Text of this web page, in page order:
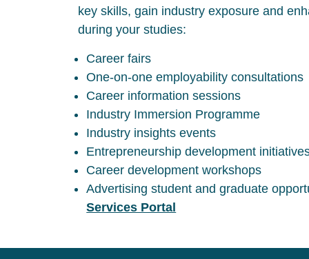
key skills, gain industry exposure and
during your studies:
Career fairs
One-on-one employability consultations
Career information sessions
Industry Immersion Programme
Industry insights events
Entrepreneurship development
Career development workshops
Advertising student and graduate
Services Portal